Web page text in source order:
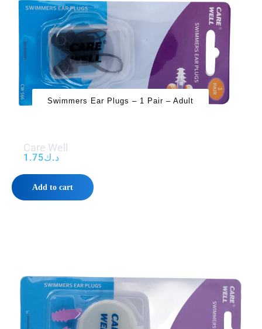
Swimmers Ear Plugs – 1 Pair – Adult
Care Well
د.ك1.75
Add to cart